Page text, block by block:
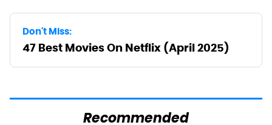
Don't Miss:
47 Best Movies On Netflix (April 2025)
Recommended